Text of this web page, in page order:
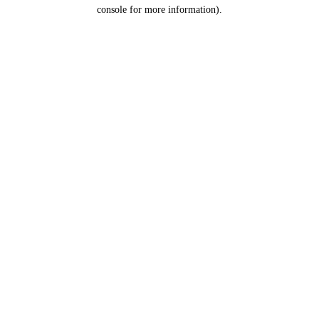
console for more information).